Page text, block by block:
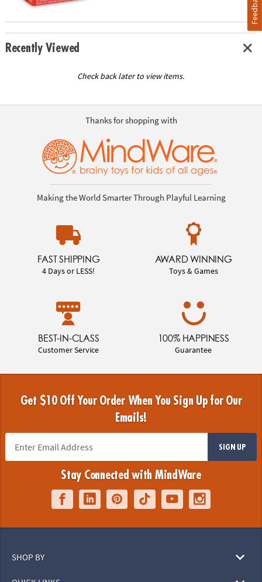
Recently Viewed
Check back later to view items.
Thanks for shopping with
Making the World Smarter Through Playful Learning
FAST SHIPPING
4 Days or LESS!
AWARD WINNING
Toys & Games
BEST-IN-CLASS
Customer Service
100% HAPPINESS
Guarantee
Get $10 Off Your Order When You Sign Up for Our
Emails!
SIGN UP
Stay Connected with MindWare
SHOP BY
Feedback